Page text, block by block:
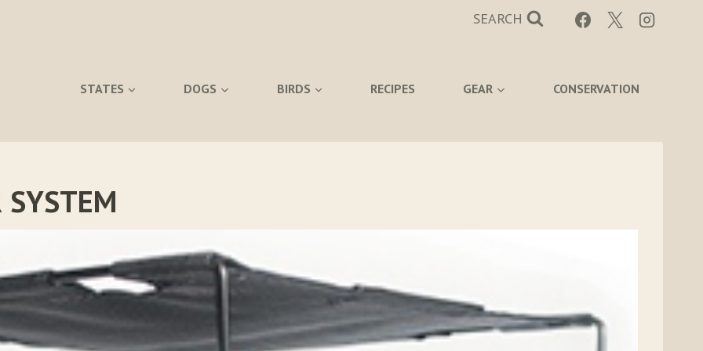
SEARCH
STATES DOGS BIRDS RECIPES GEAR CONSERVATION
SYSTEM